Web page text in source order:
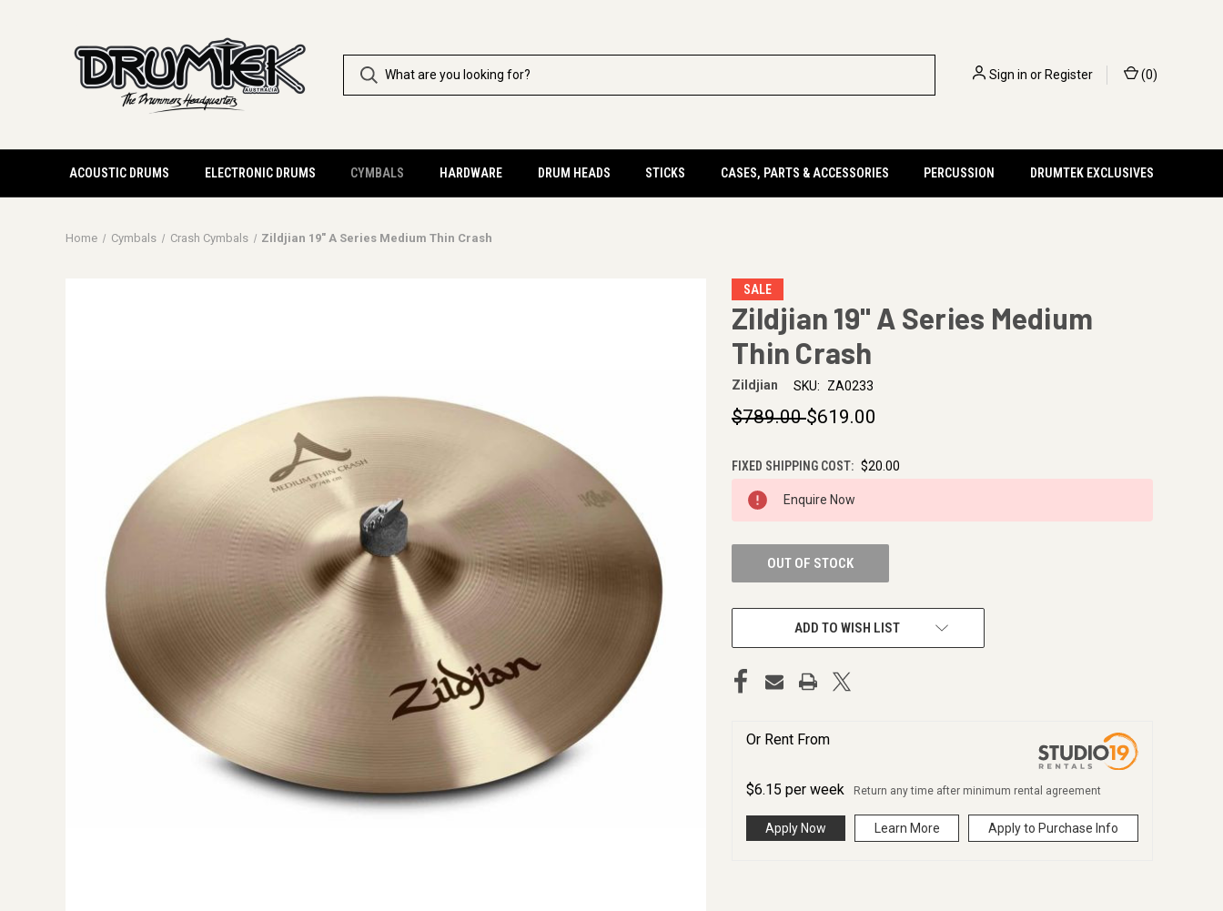
Sign in orRegister (0)
ACOUSTIC DRUMS ELECTRONIC DRUMS CYMBALS HARDWARE DRUM HEADS STICKS CASES, PARTS & ACCESSORIES PERCUSSION DRUMTEK EXCLUSIVES
Home Cymbals Crash Cymbals Zildjian 19" A Series Medium Thin Crash
SALE
Zildjian 19" A Series Medium
Thin Crash
Zildjian SKU: ZA0233
$789.00$619.00
FIXED SHIPPING COST: $20.00
CURRENT
STOCK:
Enquire Now
OUT OF STOCK
ADD TO WISH LIST
Or Rent From
$6.15 per week Return any time after minimum rental agreement
Apply Now Learn More Apply to Purchase Info